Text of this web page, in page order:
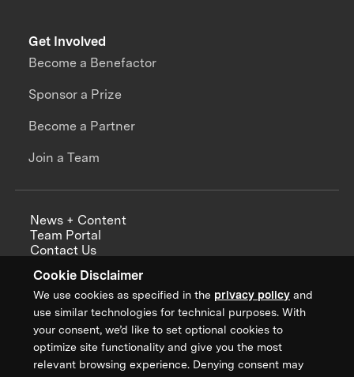
Cookie Disclaimer
We use cookies as specified in the privacy policy and
use similar technologies for technical purposes. With
your consent, we’d like to set optional cookies to
optimize site functionality and give you the most
relevant browsing experience. Denying consent may
Get Involved
Become a Benefactor
Sponsor a Prize
Become a Partner
Join a Team
News + Content
Team Portal
Contact Us
Annual Reports
Sign up for updates from XPRIZE